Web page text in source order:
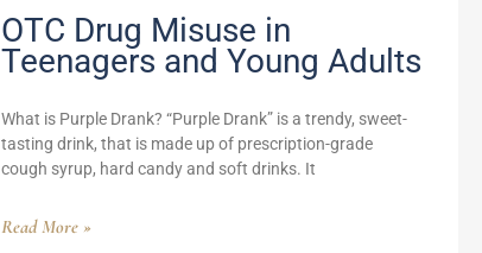
OTC Drug Misuse in
Teenagers and Young Adults
What is Purple Drank? “Purple Drank” is a trendy, sweet-
tasting drink, that is made up of prescription-grade
cough syrup, hard candy and soft drinks. It
Read More »